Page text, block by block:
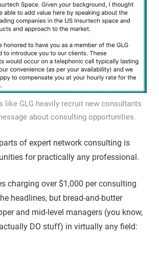
like GLG heavily recruit new consultants
about consulting opportunities.
of expert network consulting is
for practically any professional.
charging over $1,000 per consulting
headlines, but bread-and-butter
and mid-level managers (you know,
DO stuff) in virtually any field: